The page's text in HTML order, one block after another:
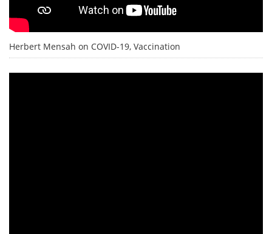
Herbert Mensah on COVID-19, Vaccination